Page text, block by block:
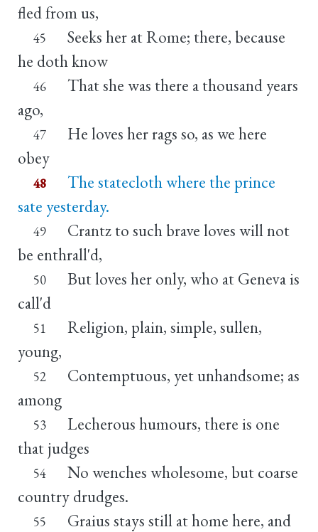
fled from us,
45
Seeks her at Rome; there, because
he doth know
46
That she was there a thousand years
ago,
47
He loves her rags so, as we here
obey
48
The statecloth where the prince
sate yesterday.
49
Crantz to such brave loves will not
be enthrall'd,
50
But loves her only, who at Geneva is
call'd
51
Religion, plain, simple, sullen,
young,
52
Contemptuous, yet unhandsome; as
among
53
Lecherous humours, there is one
that judges
54
No wenches wholesome, but coarse
country drudges.
55
Graius stays still at home here, and